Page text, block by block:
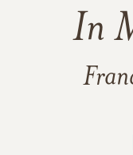
In